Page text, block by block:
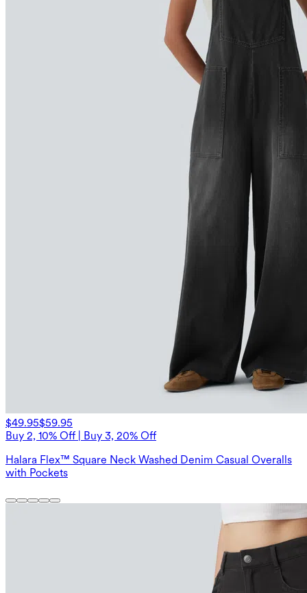
$49.95$59.95
Buy 2, 10% Off | Buy 3, 20% Off
Halara Flex™ Square Neck Washed Denim Casual Overalls
with Pockets